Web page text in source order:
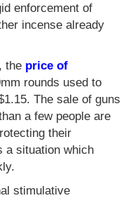
enforcement of
incense already
the price of
rounds used to
The sale of guns
a few people are
their
a situation which
stimulative